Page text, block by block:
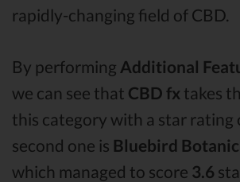
rapidly-changing field of CBD.
By performing Additional
we can see that CBD fx takes
this category with a star rating
second one is Bluebird
which managed to score 3.6